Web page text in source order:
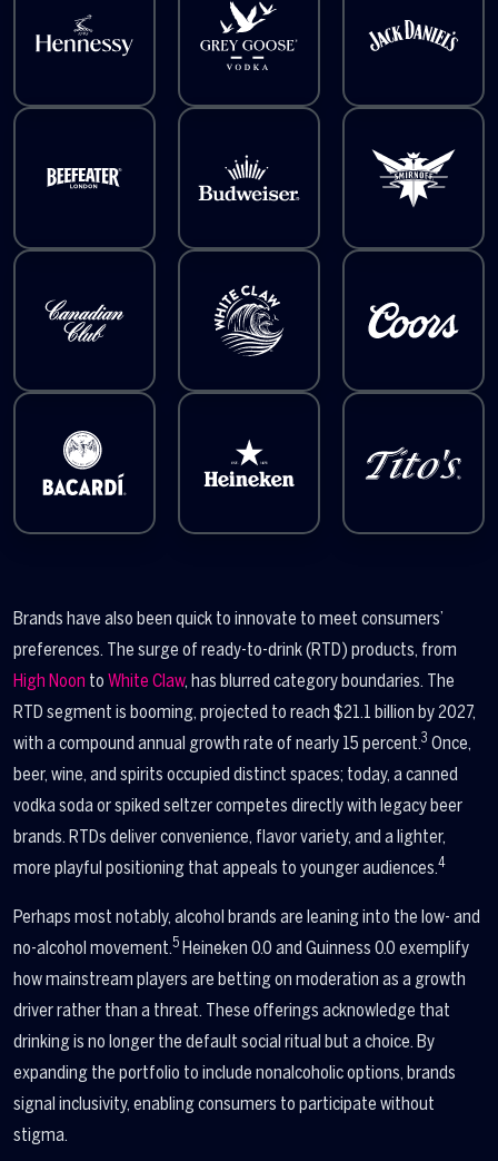
Brands have also been quick to innovate to meet consumers’
preferences. The surge of ready-to-drink (RTD) products, from
High Noon to White Claw, has blurred category boundaries. The
RTD segment is booming, projected to reach $21.1 billion by 2027,
with a compound annual growth rate of nearly 15 percent.3 Once,
beer, wine, and spirits occupied distinct spaces; today, a canned
vodka soda or spiked seltzer competes directly with legacy beer
brands. RTDs deliver convenience, flavor variety, and a lighter,
more playful positioning that appeals to younger audiences.4
Perhaps most notably, alcohol brands are leaning into the low- and
no-alcohol movement.5 Heineken 0.0 and Guinness 0.0 exemplify
how mainstream players are betting on moderation as a growth
driver rather than a threat. These offerings acknowledge that
drinking is no longer the default social ritual but a choice. By
expanding the portfolio to include nonalcoholic options, brands
signal inclusivity, enabling consumers to participate without
stigma.